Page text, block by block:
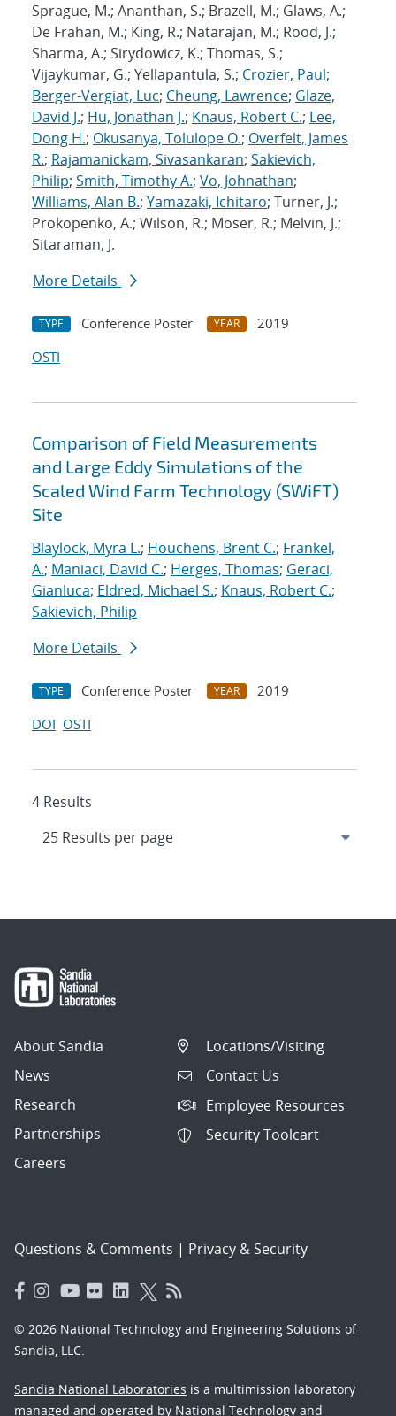
Sprague, M.; Ananthan, S.; Brazell, M.; Glaws, A.;
De Frahan, M.; King, R.; Natarajan, M.; Rood, J.;
Sharma, A.; Sirydowicz, K.; Thomas, S.;
Vijaykumar, G.; Yellapantula, S.; Crozier, Paul;
Berger-Vergiat, Luc; Cheung, Lawrence; Glaze,
David J.; Hu, Jonathan J.; Knaus, Robert C.; Lee,
Dong H.; Okusanya, Tolulope O.; Overfelt, James
R.; Rajamanickam, Sivasankaran; Sakievich,
Philip; Smith, Timothy A.; Vo, Johnathan;
Williams, Alan B.; Yamazaki, Ichitaro; Turner, J.;
Prokopenko, A.; Wilson, R.; Moser, R.; Melvin, J.;
Sitaraman, J.
More Details
TYPE Conference Poster YEAR
2019
OSTI
Comparison of Field Measurements
and Large Eddy Simulations of the
Scaled Wind Farm Technology (SWiFT)
Site
Blaylock, Myra L.; Houchens, Brent C.; Frankel,
A.; Maniaci, David C.; Herges, Thomas; Geraci,
Gianluca; Eldred, Michael S.; Knaus, Robert C.;
Sakievich, Philip
More Details
TYPE Conference Poster YEAR
2019
DOI OSTI
4 Results
About Sandia
News
Research
Partnerships
Careers
Locations/Visiting
Contact Us
Employee Resources
Security Toolcart
Questions & Comments | Privacy & Security
© 2026 National Technology and Engineering Solutions of
Sandia, LLC.
Sandia National Laboratories is a multimission laboratory
managed and operated by National Technology and